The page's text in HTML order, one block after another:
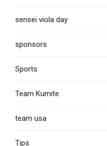
sensei viola day
sponsors
Sports
Team Kumite
team usa
Tips